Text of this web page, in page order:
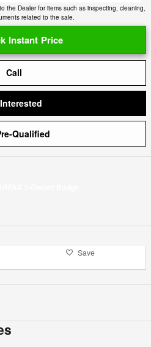
the Dealer for items such as inspecting, cleaning,
related to the sale.
Instant Price
Call
Qualified
Save